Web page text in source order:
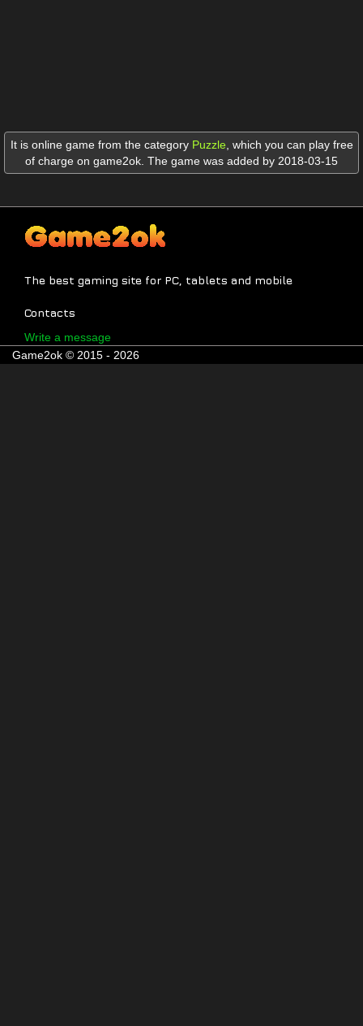
It is online game from the category Puzzle, which you can play free
of charge on game2ok. The game was added by 2018-03-15
The best gaming site for PC, tablets and mobile
Contacts
Write a message
Game2ok © 2015 - 2026